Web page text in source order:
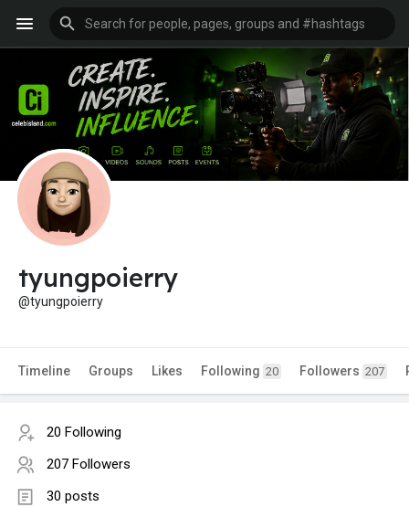
tyungpoierry
@tyungpoierry
Timeline Groups Likes Following 20 Followers 207
20 Following
207 Followers
30 posts